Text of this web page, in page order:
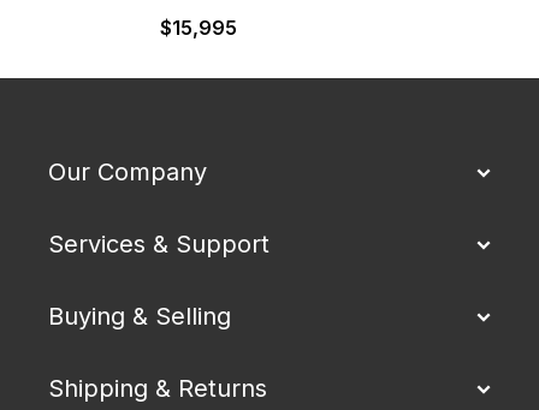
$15,995
Our Company
Services & Support
Buying & Selling
Shipping & Returns